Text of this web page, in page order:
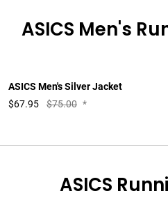
ASICS Men's
ASICS Men's Silver Jacket
$67.95 $75.00 *
ASICS